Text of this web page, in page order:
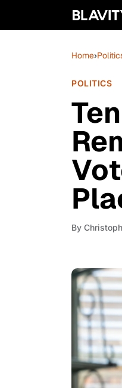
Home›
POLITICS
By